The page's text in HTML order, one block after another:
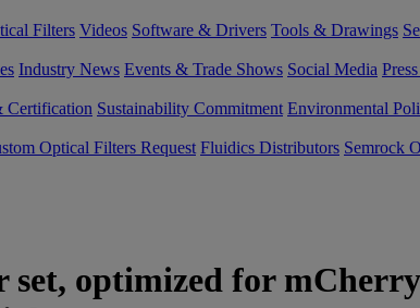
Filters Videos Software & Drivers Tools & Drawings
Industry News Events & Trade Shows Social Media
Certification Sustainability Commitment Environmental
Optical Filters Request Fluidics Distributors Semrock
set, optimized for